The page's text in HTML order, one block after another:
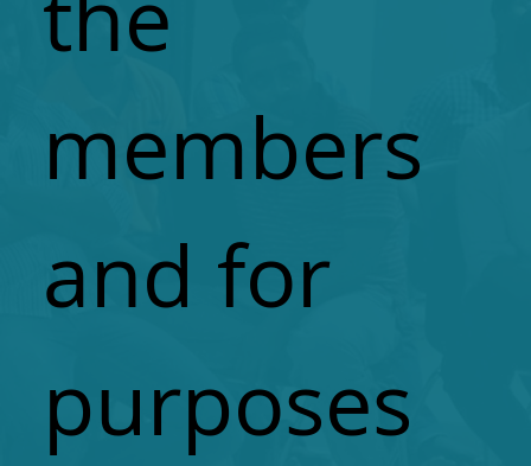
members
and for
purposes